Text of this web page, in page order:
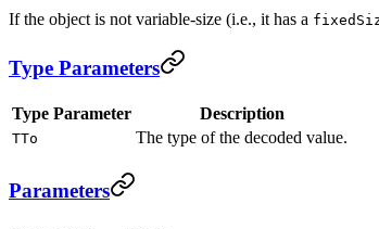
If the object is not variable-size (i.e., it has a
Type Parameters
Type Parameter Description
TTo The type of the decoded value.
Parameters